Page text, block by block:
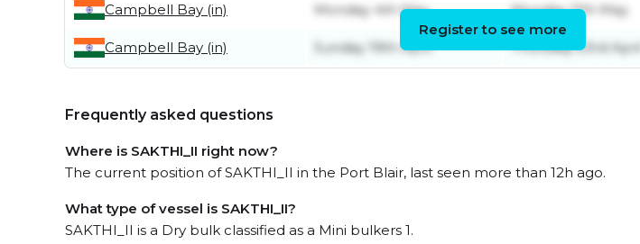
Campbell Bay (in) Monday 4th May Monday 11th May
Campbell Bay (in) Sunday 19th April Thursday 23rd April
Register to see more
Frequently asked questions
Where is SAKTHI_II right now?
The current position of SAKTHI_II in the Port Blair, last seen more than 12h ago.
What type of vessel is SAKTHI_II?
SAKTHI_II is a Dry bulk classified as a Mini bulkers 1.